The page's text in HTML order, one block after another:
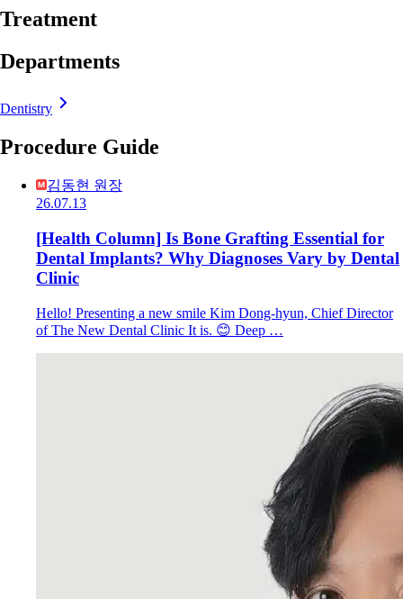
Treatment
Departments
Dentistry
Procedure Guide
김동현 원장
26.07.13
[Health Column] Is Bone Grafting Essential for
Dental Implants? Why Diagnoses Vary by Dental
Clinic
Hello! Presenting a new smile Kim Dong-hyun, Chief Director
of The New Dental Clinic It is. 😊 Deep …